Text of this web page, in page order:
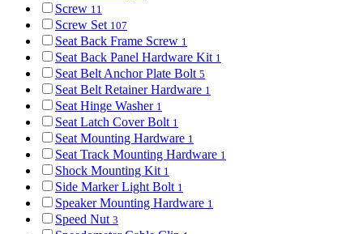
Screw 11
Screw Set 107
Seat Back Frame Screw 1
Seat Back Panel Hardware Kit 1
Seat Belt Anchor Plate Bolt 5
Seat Belt Retainer Hardware 1
Seat Hinge Washer 1
Seat Latch Cover Bolt 1
Seat Mounting Hardware 1
Seat Track Mounting Hardware 1
Shock Mounting Kit 1
Side Marker Light Bolt 1
Speaker Mounting Hardware 1
Speed Nut 3